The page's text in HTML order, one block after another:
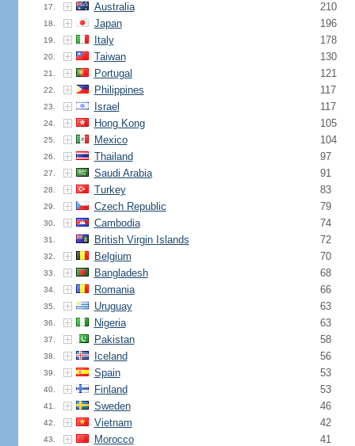
17. Australia 210
18. Japan 196
19. Italy 178
20. Taiwan 130
21. Portugal 121
22. Philippines 117
23. Israel 117
24. Hong Kong 105
25. Mexico 104
26. Thailand 97
27. Saudi Arabia 91
28. Turkey 83
29. Czech Republic 79
30. Cambodia 74
31. British Virgin Islands 72
32. Belgium 70
33. Bangladesh 68
34. Romania 66
35. Uruguay 63
36. Nigeria 63
37. Pakistan 58
38. Iceland 56
39. Spain 53
40. Finland 53
41. Sweden 46
42. Vietnam 42
43. Morocco 41